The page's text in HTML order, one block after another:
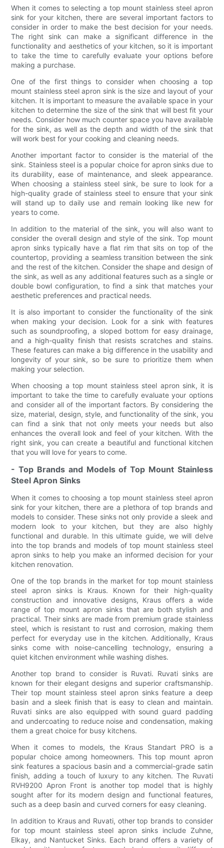
When it comes to selecting a top mount stainless steel apron
sink for your kitchen, there are several important factors to
consider in order to make the best decision for your needs.
The right sink can make a significant difference in the
functionality and aesthetics of your kitchen, so it is important
to take the time to carefully evaluate your options before
making a purchase.
One of the first things to consider when choosing a top
mount stainless steel apron sink is the size and layout of your
kitchen. It is important to measure the available space in your
kitchen to determine the size of the sink that will best fit your
needs. Consider how much counter space you have available
for the sink, as well as the depth and width of the sink that
will work best for your cooking and cleaning needs.
Another important factor to consider is the material of the
sink. Stainless steel is a popular choice for apron sinks due to
its durability, ease of maintenance, and sleek appearance.
When choosing a stainless steel sink, be sure to look for a
high-quality grade of stainless steel to ensure that your sink
will stand up to daily use and remain looking like new for
years to come.
In addition to the material of the sink, you will also want to
consider the overall design and style of the sink. Top mount
apron sinks typically have a flat rim that sits on top of the
countertop, providing a seamless transition between the sink
and the rest of the kitchen. Consider the shape and design of
the sink, as well as any additional features such as a single or
double bowl configuration, to find a sink that matches your
aesthetic preferences and practical needs.
It is also important to consider the functionality of the sink
when making your decision. Look for a sink with features
such as soundproofing, a sloped bottom for easy drainage,
and a high-quality finish that resists scratches and stains.
These features can make a big difference in the usability and
longevity of your sink, so be sure to prioritize them when
making your selection.
When choosing a top mount stainless steel apron sink, it is
important to take the time to carefully evaluate your options
and consider all of the important factors. By considering the
size, material, design, style, and functionality of the sink, you
can find a sink that not only meets your needs but also
enhances the overall look and feel of your kitchen. With the
right sink, you can create a beautiful and functional kitchen
that you will love for years to come.
- Top Brands and Models of Top Mount Stainless
Steel Apron Sinks
When it comes to choosing a top mount stainless steel apron
sink for your kitchen, there are a plethora of top brands and
models to consider. These sinks not only provide a sleek and
modern look to your kitchen, but they are also highly
functional and durable. In this ultimate guide, we will delve
into the top brands and models of top mount stainless steel
apron sinks to help you make an informed decision for your
kitchen renovation.
One of the top brands in the market for top mount stainless
steel apron sinks is Kraus. Known for their high-quality
construction and innovative designs, Kraus offers a wide
range of top mount apron sinks that are both stylish and
practical. Their sinks are made from premium grade stainless
steel, which is resistant to rust and corrosion, making them
perfect for everyday use in the kitchen. Additionally, Kraus
sinks come with noise-cancelling technology, ensuring a
quiet kitchen environment while washing dishes.
Another top brand to consider is Ruvati. Ruvati sinks are
known for their elegant designs and superior craftsmanship.
Their top mount stainless steel apron sinks feature a deep
basin and a sleek finish that is easy to clean and maintain.
Ruvati sinks are also equipped with sound guard padding
and undercoating to reduce noise and condensation, making
them a great choice for busy kitchens.
When it comes to models, the Kraus Standart PRO is a
popular choice among homeowners. This top mount apron
sink features a spacious basin and a commercial-grade satin
finish, adding a touch of luxury to any kitchen. The Ruvati
RVH9200 Apron Front is another top model that is highly
sought after for its modern design and functional features,
such as a deep basin and curved corners for easy cleaning.
In addition to Kraus and Ruvati, other top brands to consider
for top mount stainless steel apron sinks include Zuhne,
Elkay, and Nantucket Sinks. Each brand offers a variety of